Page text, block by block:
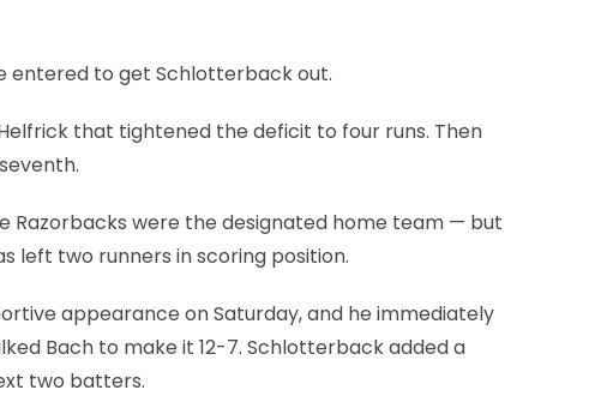
entered to get Schlotterback out.
that tightened the deficit to four runs. Then
were the designated home team — but
left two runners in scoring position.
appearance on Saturday, and he immediately
Bach to make it 12-7. Schlotterback added a
two batters.